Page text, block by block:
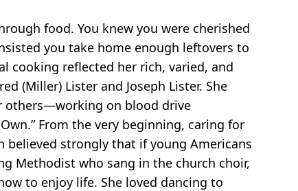
food. You knew you were cherished
you take home enough leftovers to
cooking reflected her rich, varied, and
(Miller) Lister and Joseph Lister. She
others—working on blood drive
From the very beginning, caring for
believed strongly that if young Americans
Methodist who sang in the church choir,
to enjoy life. She loved dancing to